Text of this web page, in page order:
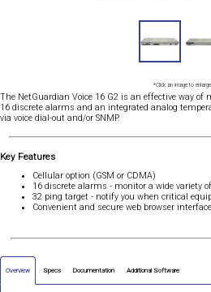
*Click an image to enlarge
The NetGuardian Voice 16 G2 is an effective way
16 discrete alarms and an integrated analog
via voice dial-out and/or SNMP.
Key Features
Cellular option (GSM or CDMA)
16 discrete alarms - monitor a wide variety
32 ping target - notify you when critical
Convenient and secure web browser
Overview Specs Documentation Additional Software